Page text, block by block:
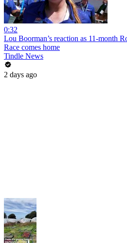
0:32
Lou Boorman’s reaction as 11-month
Race comes home
Tindle News
2 days ago